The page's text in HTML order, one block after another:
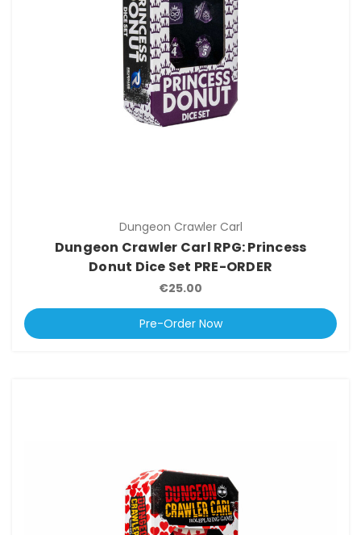
Dungeon Crawler Carl
Dungeon Crawler Carl RPG: Princess
Donut Dice Set PRE-ORDER
€25.00
Pre-Order Now